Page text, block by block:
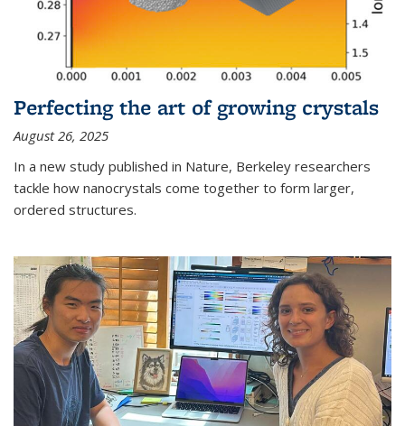
Perfecting the art of growing crystals
August 26, 2025
In a new study published in Nature, Berkeley researchers
tackle how nanocrystals come together to form larger,
ordered structures.